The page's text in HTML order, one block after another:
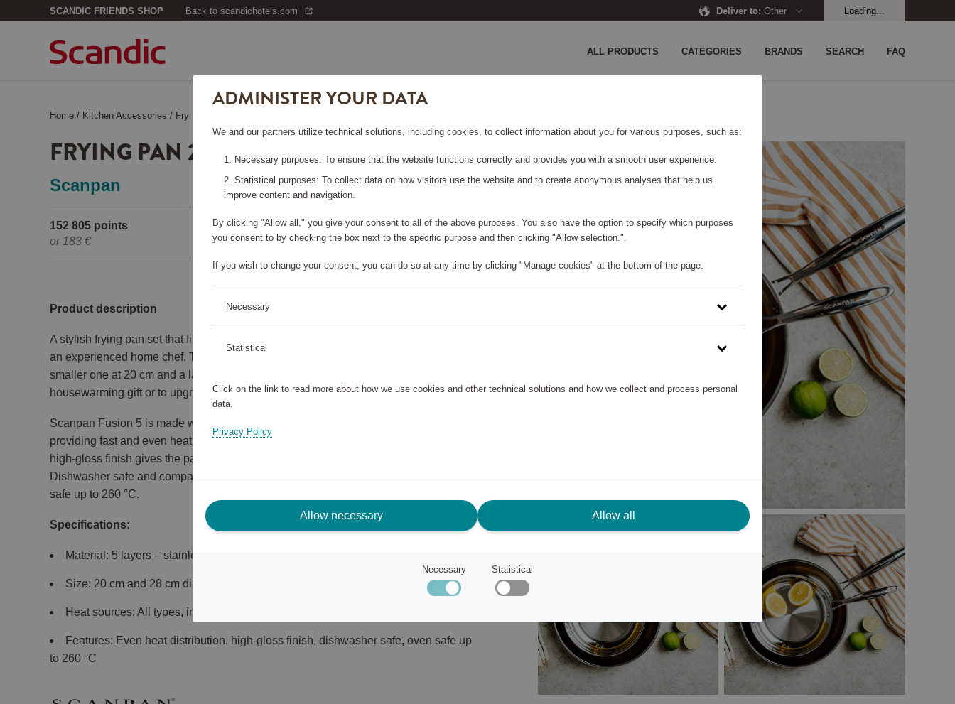
SCANDIC FRIENDS SHOP Back to scandichotels.com Deliver to: Other Loading...
ALL PRODUCTS CATEGORIES BRANDS SEARCH FAQ
Home / Kitchen Accessories / Fry Pans
FRYING PAN 20+28, FUSION 5
Scanpan
152 805 points
or 183 €
Please log in, in order to purchase
Product description
A stylish frying pan set that fits perfectly in any kitchen – whether you're a beginner or
an experienced home chef. The set includes two frying pans in different sizes: a
smaller one at 20 cm and a larger one at 28 cm in diameter. Ideal as a
housewarming gift or to upgrade your kitchen with high-quality cookware.
Scanpan Fusion 5 is made with five layers of stainless steel and aluminium,
providing fast and even heat distribution – perfect for energy-efficient cooking. The
high-gloss finish gives the pans an exclusive look and makes them easy to clean.
Dishwasher safe and compatible with all heat sources, including induction. Oven
safe up to 260 °C.
Specifications:
Material: 5 layers – stainless steel, aluminium alloy, pure aluminium
Size: 20 cm and 28 cm diameter
Heat sources: All types, including induction
Features: Even heat distribution, high-gloss finish, dishwasher safe, oven safe up
to 260 °C
ADMINISTER YOUR DATA
We and our partners utilize technical solutions, including cookies, to collect information about you for various purposes, such as:
Necessary purposes: To ensure that the website functions correctly and provides you with a smooth user experience.
Statistical purposes: To collect data on how visitors use the website and to create anonymous analyses that help us
improve content and navigation.
By clicking "Allow all," you give your consent to all of the above purposes. You also have the option to specify which purposes
you consent to by checking the box next to the specific purpose and then clicking "Allow selection.".
If you wish to change your consent, you can do so at any time by clicking "Manage cookies" at the bottom of the page.
Necessary
Statistical
Click on the link to read more about how we use cookies and other technical solutions and how we collect and process personal
data.
Privacy Policy
Allow necessary Allow all
Necessary Statistical